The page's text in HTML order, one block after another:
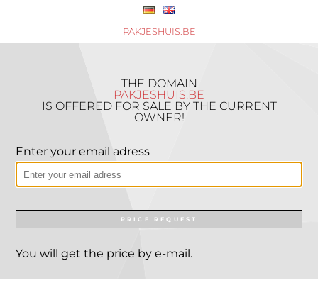
PAKJESHUIS.BE
THE DOMAIN
PAKJESHUIS.BE
IS OFFERED FOR SALE BY THE CURRENT
OWNER!
Enter your email adress
PRICE REQUEST
You will get the price by e-mail.